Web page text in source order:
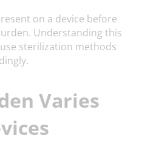
on a device before
Understanding this
sterilization methods
Varies